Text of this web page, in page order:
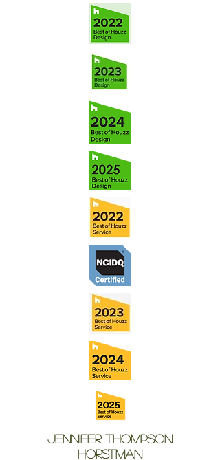
Jennifer Thompson
Horstman